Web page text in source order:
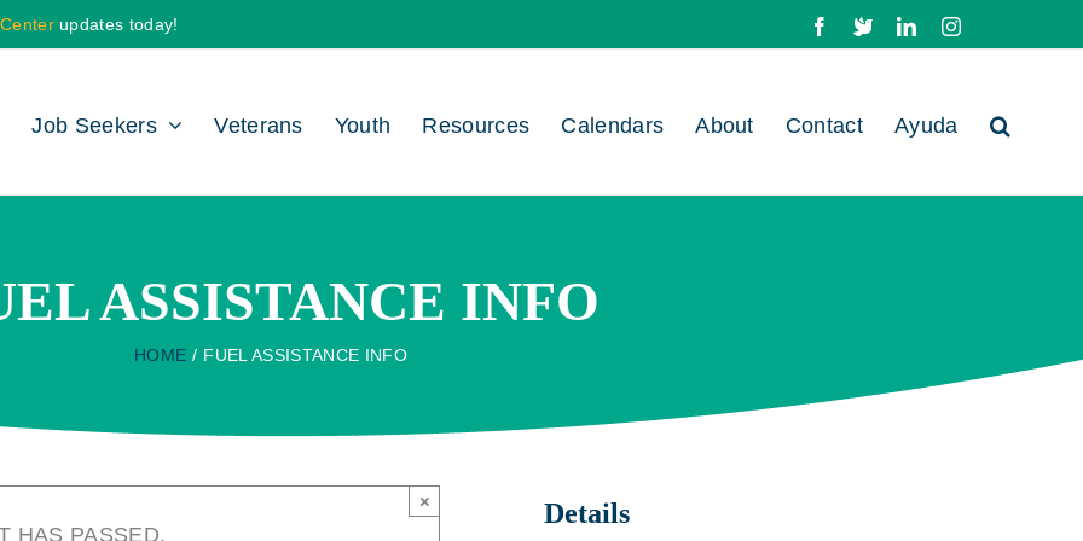
updates today! Facebook
X LinkedInInstagram
Job Seekers Veterans Youth Resources Calendars About Contact Ayuda
ASSISTANCE INFO
HOME FUEL ASSISTANCE INFO
HAS PASSED.
× Details